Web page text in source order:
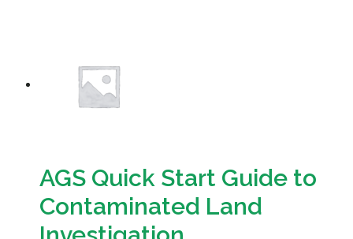
AGS Quick Start Guide to
Contaminated Land